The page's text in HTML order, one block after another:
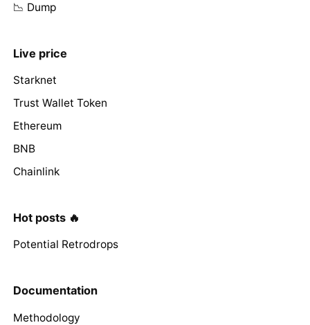
📉 Dump
Live price
Starknet
Trust Wallet Token
Ethereum
BNB
Chainlink
Hot posts 🔥
Potential Retrodrops
Documentation
Methodology